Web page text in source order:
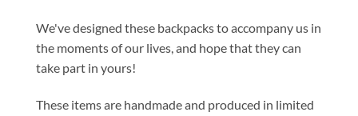
We've designed these backpacks to accompany us in
the moments of our lives, and hope that they can
take part in yours!
These items are handmade and produced in limited